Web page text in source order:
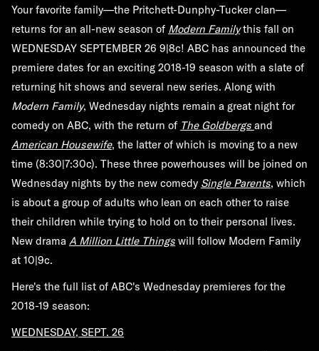
Your favorite family—the Pritchett-Dunphy-Tucker clan—
returns for an all-new season of Modern Family this fall on
WEDNESDAY SEPTEMBER 26 9|8c! ABC has announced the
premiere dates for an exciting 2018-19 season with a slate of
returning hit shows and several new series. Along with
Modern Family, Wednesday nights remain a great night for
comedy on ABC, with the return of The Goldbergs and
American Housewife, the latter of which is moving to a new
time (8:30|7:30c). These three powerhouses will be joined on
Wednesday nights by the new comedy Single Parents, which
is about a group of adults who lean on each other to raise
their children while trying to hold on to their personal lives.
New drama A Million Little Things will follow Modern Family
at 10|9c.
Here's the full list of ABC's Wednesday premieres for the
2018-19 season:
WEDNESDAY, SEPT. 26